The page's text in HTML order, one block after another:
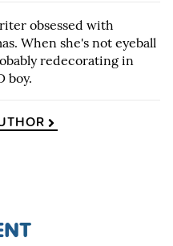
obsessed with
When she's not eyeball
redecorating in
boy.